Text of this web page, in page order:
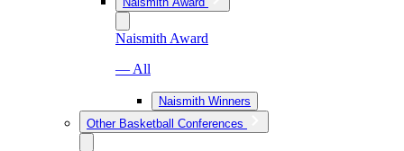
Naismith Award
— All
Naismith Winners
Other Basketball Conferences